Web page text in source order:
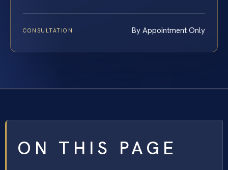
CONSULTATION By Appointment Only
ON THIS PAGE